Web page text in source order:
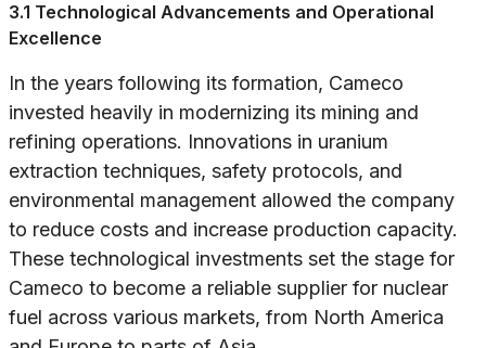
3.1 Technological Advancements and Operational
Excellence
In the years following its formation, Cameco
invested heavily in modernizing its mining and
refining operations. Innovations in uranium
extraction techniques, safety protocols, and
environmental management allowed the company
to reduce costs and increase production capacity.
These technological investments set the stage for
Cameco to become a reliable supplier for nuclear
fuel across various markets, from North America